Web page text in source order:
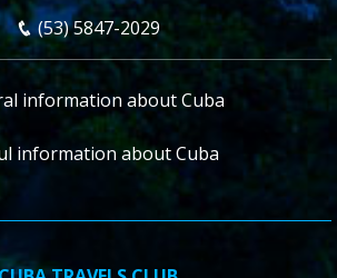
(53) 5847-2029
information about Cuba
information about Cuba